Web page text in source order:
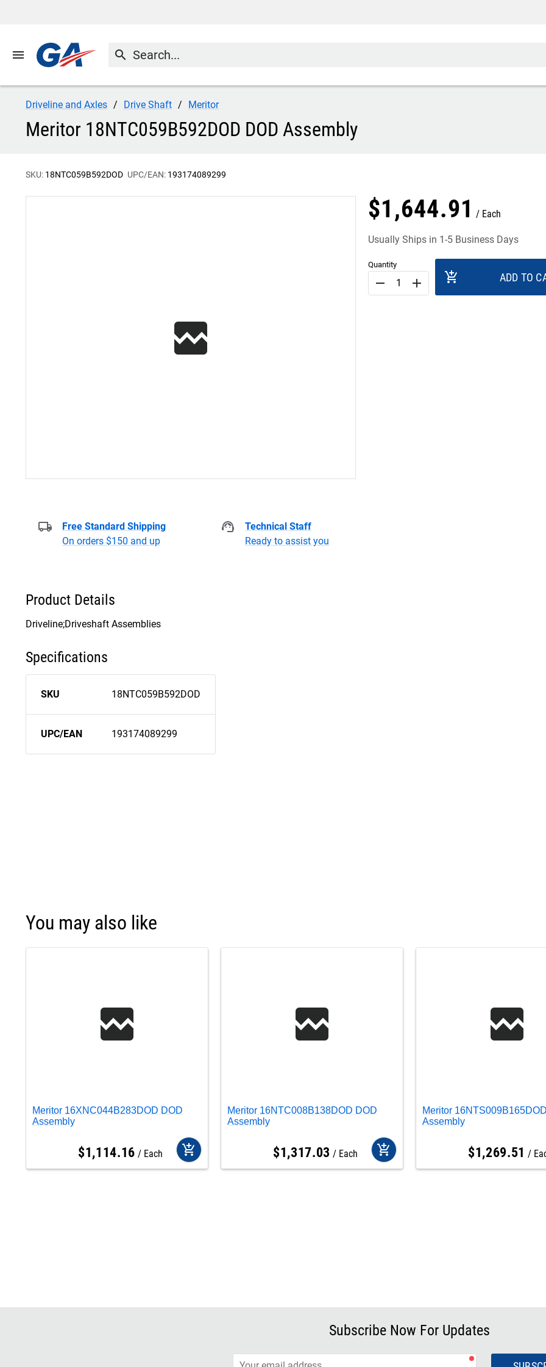
menu search
Driveline and Axles Drive Shaft Meritor
Meritor 18NTC059B592DOD DOD Assembly
SKU: 18NTC059B592DOD UPC/EAN: 193174089299
$1,644.91 Each
Usually Ships in 1-5 Business Days
Quantity
remove add add_shopping_cart ADD TO
Free Standard Shipping
On orders $150 and up
Technical Staff
Ready to assist you
Product Details
Driveline;Driveshaft Assemblies
Specifications
SKU 18NTC059B592DOD
UPC/EAN 193174089299
You may also like
Meritor 16XNC044B283DOD DOD
Assembly
$1,114.16 Each add_shopping_cart
Meritor 16NTC008B138DOD DOD
Assembly
$1,317.03 Each add_shopping_cart
Meritor
Assembly
$1,269.51
Subscribe Now For Updates